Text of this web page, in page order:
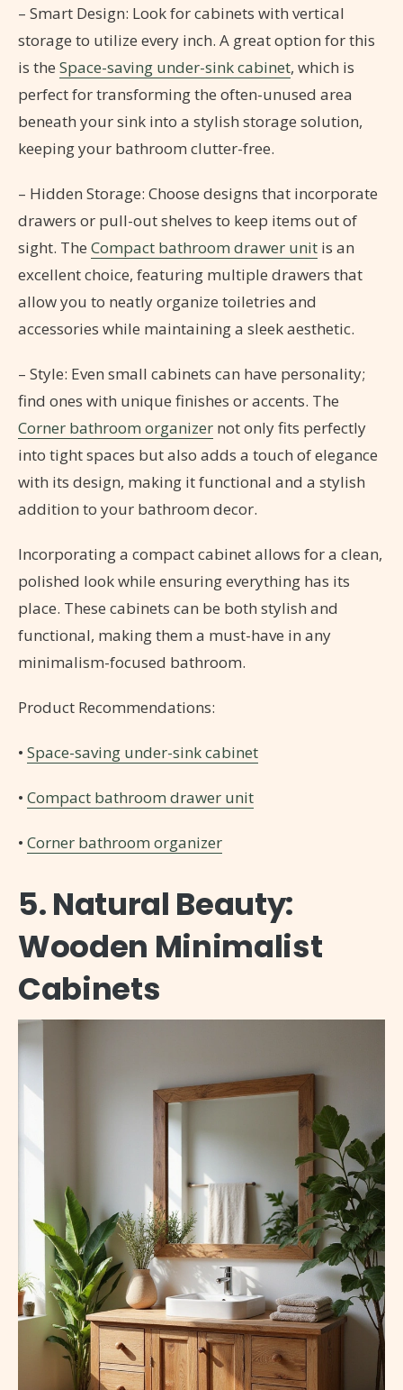
– Smart Design: Look for cabinets with vertical
storage to utilize every inch. A great option for this
is the Space-saving under-sink cabinet, which is
perfect for transforming the often-unused area
beneath your sink into a stylish storage solution,
keeping your bathroom clutter-free.
– Hidden Storage: Choose designs that incorporate
drawers or pull-out shelves to keep items out of
sight. The Compact bathroom drawer unit is an
excellent choice, featuring multiple drawers that
allow you to neatly organize toiletries and
accessories while maintaining a sleek aesthetic.
– Style: Even small cabinets can have personality;
find ones with unique finishes or accents. The
Corner bathroom organizer not only fits perfectly
into tight spaces but also adds a touch of elegance
with its design, making it functional and a stylish
addition to your bathroom decor.
Incorporating a compact cabinet allows for a clean,
polished look while ensuring everything has its
place. These cabinets can be both stylish and
functional, making them a must-have in any
minimalism-focused bathroom.
Product Recommendations:
• Space-saving under-sink cabinet
• Compact bathroom drawer unit
• Corner bathroom organizer
5. Natural Beauty:
Wooden Minimalist
Cabinets